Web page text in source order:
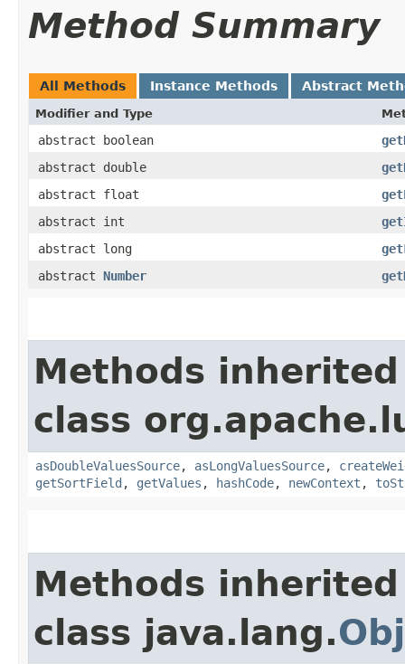
Method Summary
All Methods Instance Methods Abstract
Modifier and Type
abstract boolean
abstract double
abstract float
abstract int
abstract long
abstract Number
Methods
class
asDoubleValuesSource, asLongValuesSource,
getSortField , getValues , hashCode, newContext ,
Methods
class java.lang.